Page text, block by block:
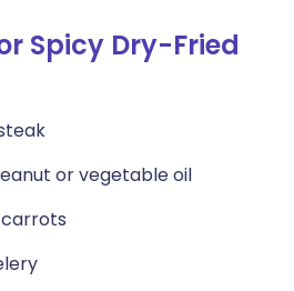
Spicy Dry-Fried
or vegetable oil